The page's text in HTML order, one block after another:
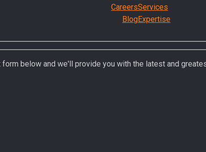
Careers
Blog
Services
Expertise
below and we'll provide you with the latest and